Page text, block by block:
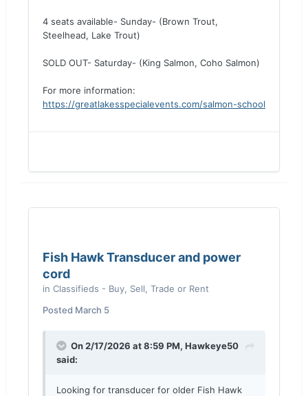
4 seats available- Sunday- (Brown Trout,
Steelhead, Lake Trout)
SOLD OUT- Saturday- (King Salmon, Coho Salmon)
For more information:
https://greatlakesspecialevents.com/salmon-school
Fish Hawk Transducer and power
cord
in Classifieds - Buy, Sell, Trade or Rent
Posted March 5
On 2/17/2026 at 8:59 PM, Hawkeye50
said:
Looking for transducer for older Fish Hawk